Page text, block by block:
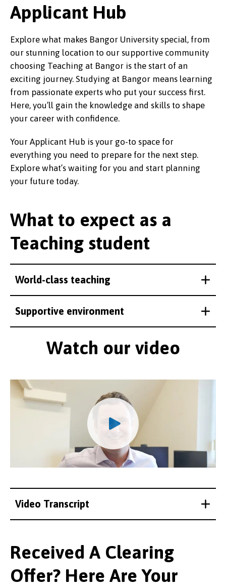
Applicant Hub
Explore what makes Bangor University special, from
our stunning location to our supportive community
choosing Teaching at Bangor is the start of an
exciting journey. Studying at Bangor means learning
from passionate experts who put your success first.
Here, you’ll gain the knowledge and skills to shape
your career with confidence.
Your Applicant Hub is your go-to space for
everything you need to prepare for the next step.
Explore what’s waiting for you and start planning
your future today.
What to expect as a
Teaching student
World-class teaching
Supportive environment
Watch our video
Video Transcript
Received A Clearing
Offer? Here Are Your